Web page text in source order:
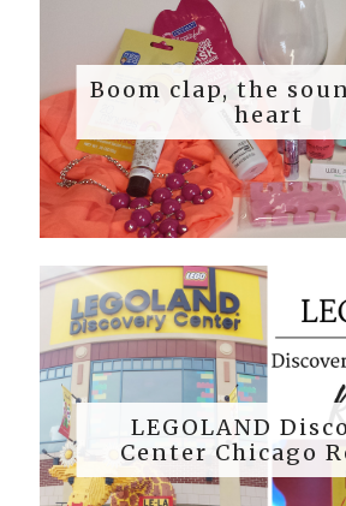
Boom clap, the
heart
LEGOLAND
Center Chicago